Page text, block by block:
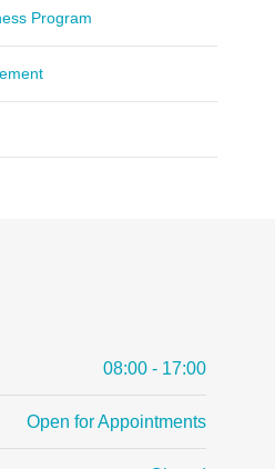
Program
08:00 - 17:00
Open for Appointments